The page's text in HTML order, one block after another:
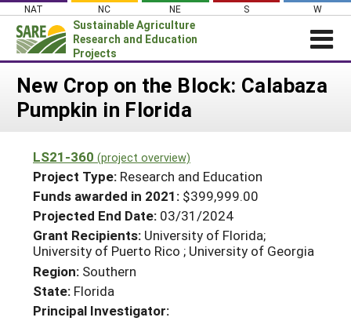
Skip
content
NAT NC NE S W
Sustainable Agriculture
Research and Education
Projects
Login
News
PROJECTS
Projects Home
Search Projects
Search Project Coordinators
WHAT WE DO
WHERE WE WORK
GRANTS
RESOURCES & LEARNING
HELP
New Crop on the Block: Calabaza
Pumpkin in Florida
LS21-360 (project overview)
Project Type: Research and Education
Funds awarded in 2021: $399,999.00
Projected End Date: 03/31/2024
Grant Recipients: University of Florida;
University of Puerto Rico ; University of Georgia
Region: Southern
State: Florida
Principal Investigator: